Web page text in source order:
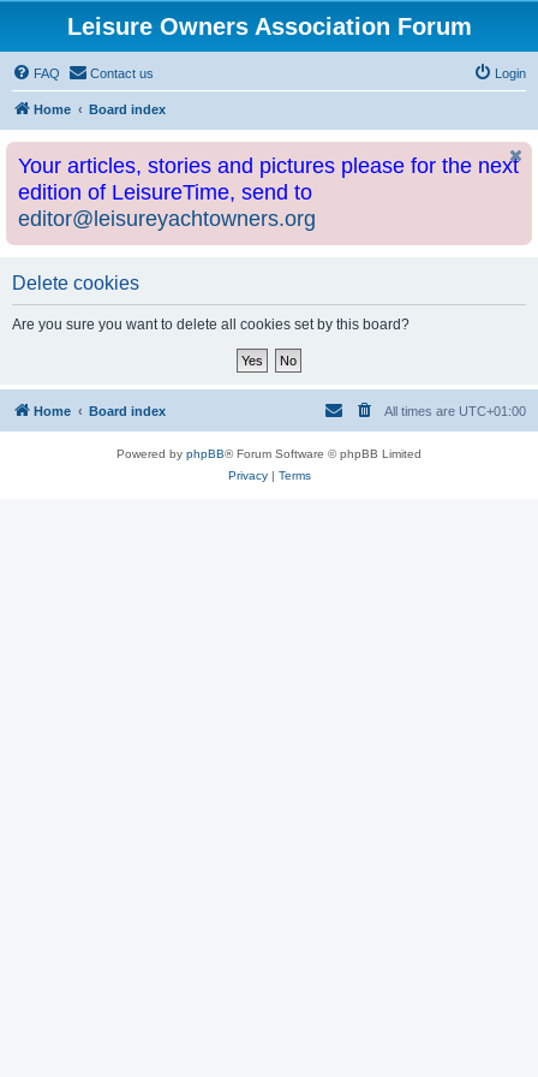
Leisure Owners Association Forum
FAQ Contact us Login
Home Board index
Your articles, stories and pictures please for the next
edition of LeisureTime, send to
editor@leisureyachtowners.org
Delete cookies
Are you sure you want to delete all cookies set by this board?
Home Board index All times are UTC+01:00
Powered by phpBB® Forum Software © phpBB Limited
Privacy| Terms